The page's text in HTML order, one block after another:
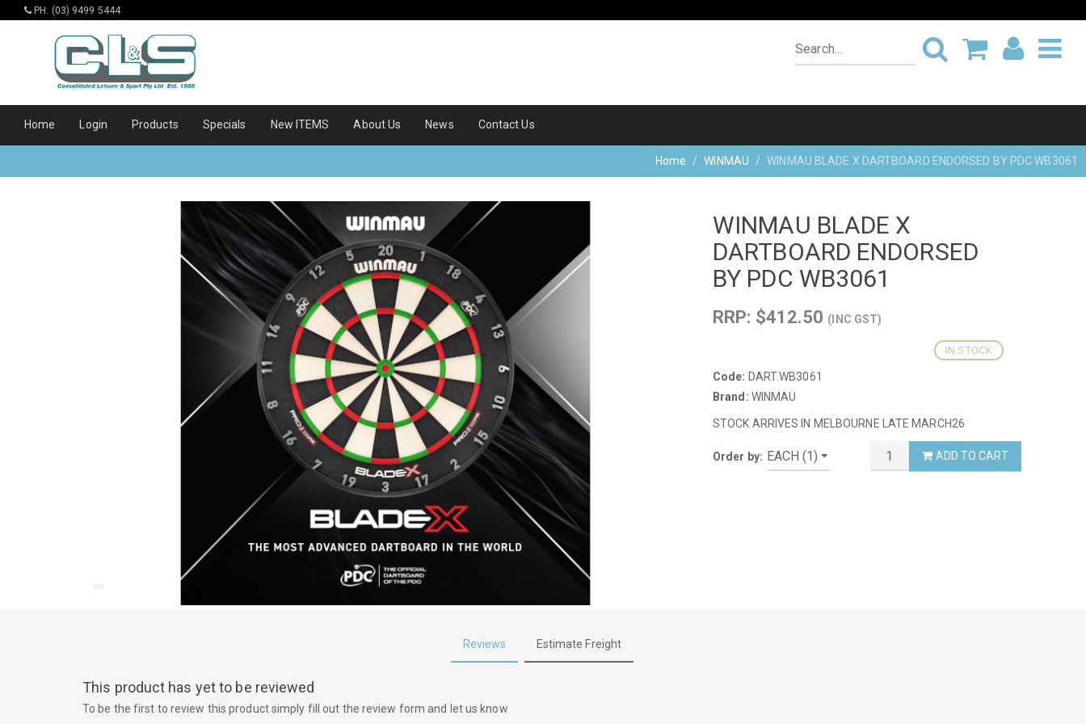
PH: (03) 9499 5444
Home Login Products Specials New ITEMS About Us News Contact Us
Home WINMAU WINMAU BLADE X DARTBOARD ENDORSED BY PDC WB3061
WINMAU BLADE X
DARTBOARD ENDORSED
BY PDC WB3061
RRP: $412.50 (INC GST)
IN STOCK
Code: DART.WB3061
Brand: WINMAU
STOCK ARRIVES IN MELBOURNE LATE MARCH26
Order by: ADD TO CART
Reviews Estimate Freight
This product has yet to be reviewed
To be the first to review this product simply fill out the review form and let us know